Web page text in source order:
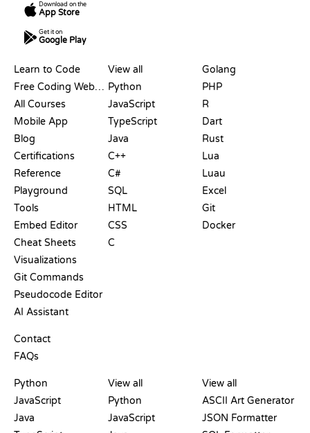
Download on the
App Store
Get it on
Google Play
Learn to Code
Free Coding Websites
All Courses
Mobile App
Blog
Certifications
Reference
Playground
Tools
Embed Editor
Cheat Sheets
Visualizations
Git Commands
Pseudocode Editor
AI Assistant
Contact
FAQs
View all
Python
JavaScript
TypeScript
Java
C++
C#
SQL
HTML
CSS
C
Golang
PHP
R
Dart
Rust
Lua
Luau
Excel
Git
Docker
Python
JavaScript
Java
View all
Python
JavaScript
View all
ASCII Art Generator
JSON Formatter